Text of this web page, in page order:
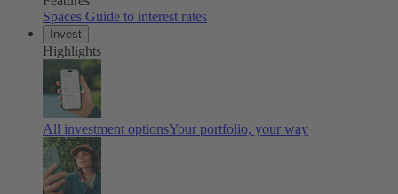
Spaces Guide to interest rates
Invest
Highlights
All investment optionsYour portfolio, your way